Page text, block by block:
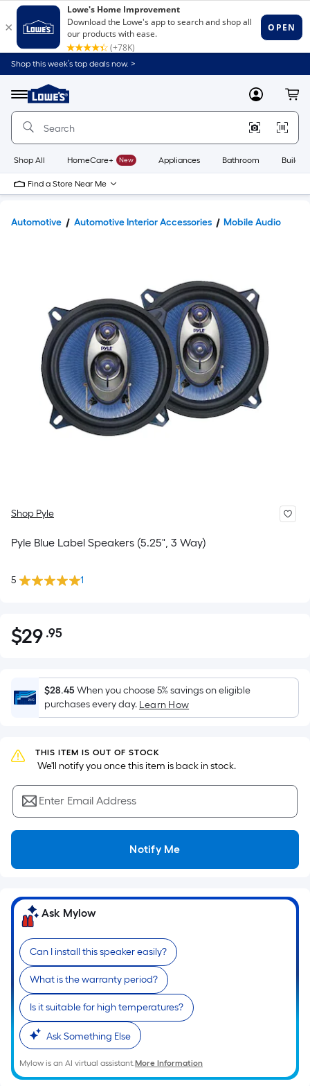
Shop this week’s top deals now. >
Menu
Link
to
Home
Home
Page
MyLowes
Shop All HomeCare+ New Appliances Bathroom
Find a Store Near Me
Automotive Automotive Interior Accessories Mobile Audio
Shop Pyle
Pyle Blue Label Speakers (5.25", 3 Way)
5 1
$29.95
$29 .95Per
Foot
pricing
is
based
the
area
of
a
flat
surface.
x
=
Sq.
Ft.
Per
Linear
Foot
pricing
is
based
on
the
$28.45When you choose 5% savings on eligible
purchases every day. Learn How
THIS ITEM IS OUT OF STOCK
We'll notify you once this item is back in stock.
Enter Email Address
Notify Me
Ask Mylow
Can I install this speaker easily?
What is the warranty period?
Is it suitable for high temperatures?
Ask Something Else
Mylow is an AI virtual assistant.More Information